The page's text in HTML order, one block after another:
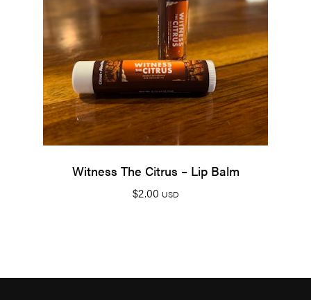
Witness The Citrus – Lip Balm
$2.00 USD